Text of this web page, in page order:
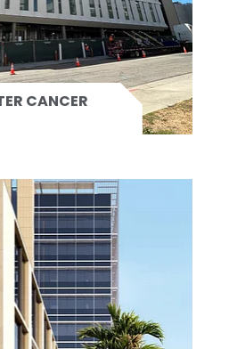
CANCER